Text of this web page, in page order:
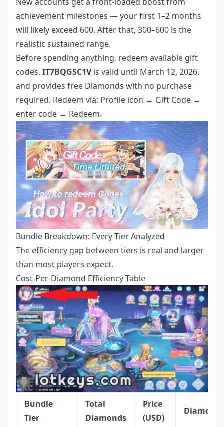
achievement milestones — your first 1–2 months
will likely exceed 600. After that, 300–600 is the
realistic sustained range.
Before spending anything, redeem available gift
codes. IT7BQGSC1Vis valid until March 12, 2026,
and provides free Diamonds with no purchase
required. Redeem via: Profile icon → Gift Code →
enter code → Redeem.
Bundle Breakdown: Every Tier Analyzed
The efficiency gap between tiers is real and larger
than most players expect.
Cost-Per-Diamond Efficiency Table
Bundle
Tier
Total
Diamonds
Price
(USD)